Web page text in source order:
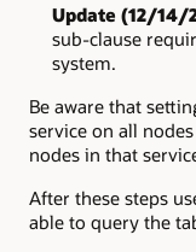
Update (12/14/
sub-clause
system.
Be aware that
service on all
nodes in that
After these steps
able to query the